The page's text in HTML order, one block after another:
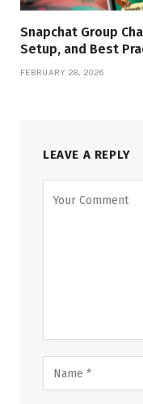
Snapchat Group
Setup, and Best
FEBRUARY 28, 2026
LEAVE A REPLY